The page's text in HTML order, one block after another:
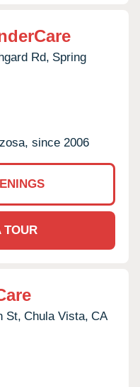
Rd, Spring
since 2006
TOUR
St, Chula Vista, CA